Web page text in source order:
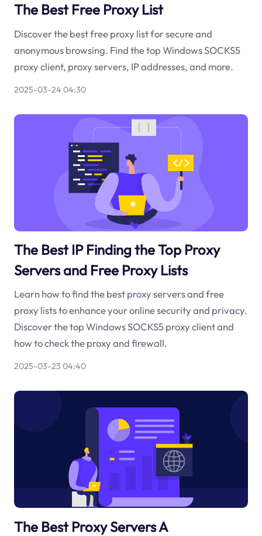
The Best Free Proxy List
Discover the best free proxy list for secure and
anonymous browsing. Find the top Windows SOCKS5
proxy client, proxy servers, IP addresses, and more.
2025-03-24 04:30
The Best IP Finding the Top Proxy
Servers and Free Proxy Lists
Learn how to find the best proxy servers and free
proxy lists to enhance your online security and privacy.
Discover the top Windows SOCKS5 proxy client and
how to check the proxy and firewall.
2025-03-23 04:40
The Best Proxy Servers A